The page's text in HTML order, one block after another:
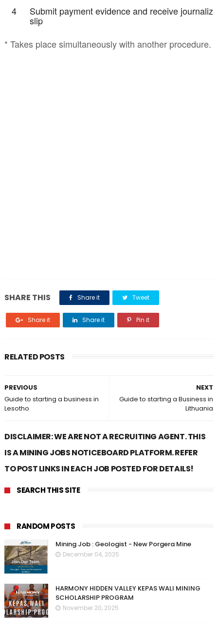
4
Submit payment evidence and receive
slip
* Takes place simultaneously with another procedure.
SHARE THIS Share it Tweet
Share it Share it Pin it
RELATED POSTS
NEXT
Guide to starting a Business in
Lithuania
PREVIOUS
Guide to starting a business in
Lesotho
DISCLAIMER: WE ARE NOT A RECRUITING AGENT. THIS
IS A MINING JOBS NOTICEBOARD PLATFORM. REFER
TO POST LINKS IN EACH JOB POSTED FOR DETAILS!
SEARCH THIS SITE
RANDOM POSTS
Mining Job : Geologist - New Porgera Mine
December 04, 2025
HARMONY HIDDEN VALLEY KEPAS WALI MINING
SCHOLARSHIP PROGRAM
November 20, 2025